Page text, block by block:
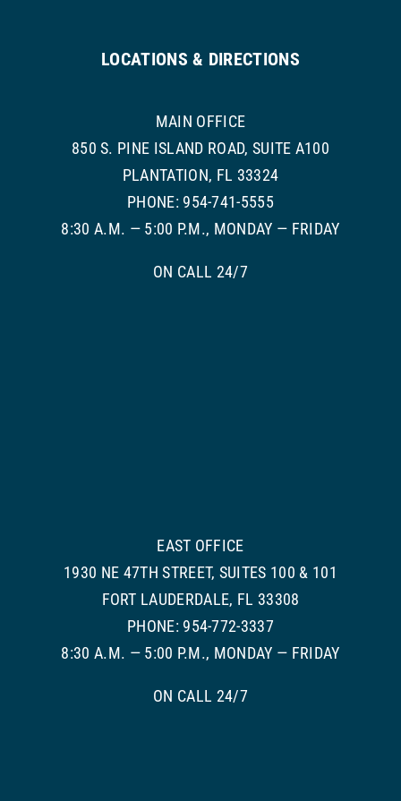
LOCATIONS & DIRECTIONS
MAIN OFFICE
850 S. PINE ISLAND ROAD, SUITE A100
PLANTATION, FL 33324
PHONE: 954-741-5555
8:30 A.M. — 5:00 P.M., MONDAY — FRIDAY
ON CALL 24/7
EAST OFFICE
1930 NE 47TH STREET, SUITES 100 & 101
FORT LAUDERDALE, FL 33308
PHONE: 954-772-3337
8:30 A.M. — 5:00 P.M., MONDAY — FRIDAY
ON CALL 24/7